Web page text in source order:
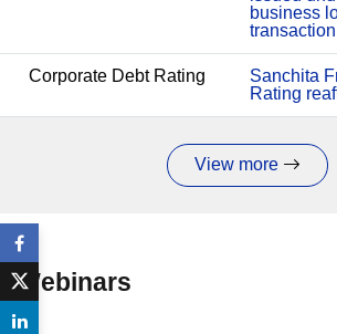
business
transaction
Corporate Debt Rating
Sanchita
Rating
View more
Webinars